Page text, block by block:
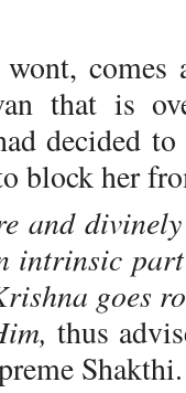
that is
decided
block her
and
intrinsic
goes
thus
Shakthi.